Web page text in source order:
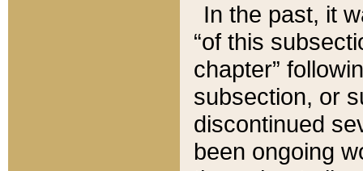
In the past, it
“of this
chapter”
subsection, or
discontinued
been ongoing